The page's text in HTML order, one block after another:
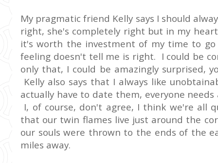
My pragmatic friend Kelly says I should
right, she's completely right but in my
it's worth the investment of my time to
feeling doesn't tell me is right. I could be
only that, I could be amazingly surprised,
Kelly also says that I always like
actually have to date them, everyone
I, of course, don't agree, I think we're all
that our twin flames live just around the
our souls were thrown to the ends of the
miles away.